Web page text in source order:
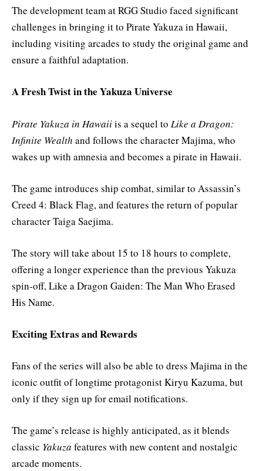
The development team at RGG Studio faced significant
challenges in bringing it to Pirate Yakuza in Hawaii,
including visiting arcades to study the original game and
ensure a faithful adaptation.
A Fresh Twist in the Yakuza Universe
Pirate Yakuza in Hawaiiis a sequel to Like a Dragon:
Infinite Wealth and follows the character Majima, who
wakes up with amnesia and becomes a pirate in Hawaii.
The game introduces ship combat, similar to Assassin’s
Creed 4: Black Flag, and features the return of popular
character Taiga Saejima.
The story will take about 15 to 18 hours to complete,
offering a longer experience than the previous Yakuza
spin-off, Like a Dragon Gaiden: The Man Who Erased
His Name.
Exciting Extras and Rewards
Fans of the series will also be able to dress Majima in the
iconic outfit of longtime protagonist Kiryu Kazuma, but
only if they sign up for email notifications.
The game’s release is highly anticipated, as it blends
classic Yakuza features with new content and nostalgic
arcade moments.